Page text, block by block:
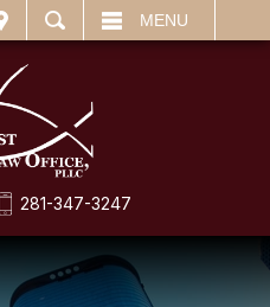
MENU
281-347-3247